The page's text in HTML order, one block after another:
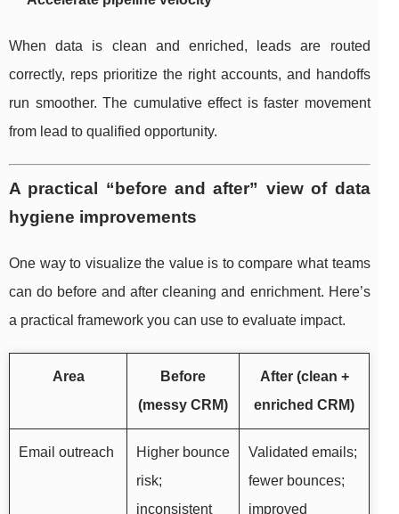
When data is clean and enriched, leads are routed
correctly, reps prioritize the right accounts, and handoffs
run smoother. The cumulative effect is faster movement
from lead to qualified opportunity.
A practical “before and after” view of data
hygiene improvements
One way to visualize the value is to compare what teams
can do before and after cleaning and enrichment. Here’s
a practical framework you can use to evaluate impact.
Area
Before
(messy CRM)
After (clean +
enriched CRM)
Email outreach
Higher bounce
risk;
inconsistent
Validated emails;
fewer bounces;
improved